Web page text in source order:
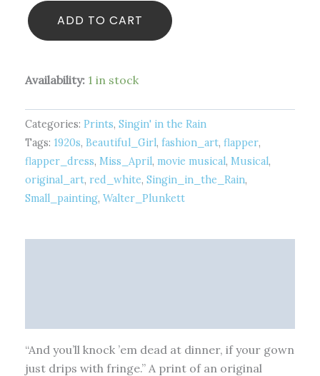
ADD TO CART
Availability: 1 in stock
Categories: Prints, Singin' in the Rain
Tags: 1920s, Beautiful_Girl, fashion_art, flapper,
flapper_dress, Miss_April, movie musical, Musical,
original_art, red_white, Singin_in_the_Rain,
Small_painting, Walter_Plunkett
“And you’ll knock ’em dead at dinner, if your gown
just drips with fringe.” A print of an original